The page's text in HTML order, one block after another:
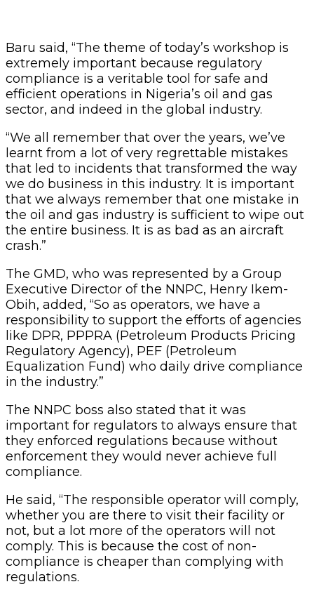
Baru said, “The theme of today’s workshop is
extremely important because regulatory
compliance is a veritable tool for safe and
efficient operations in Nigeria’s oil and gas
sector, and indeed in the global industry.
“We all remember that over the years, we’ve
learnt from a lot of very regrettable mistakes
that led to incidents that transformed the way
we do business in this industry. It is important
that we always remember that one mistake in
the oil and gas industry is sufficient to wipe out
the entire business. It is as bad as an aircraft
crash.”
The GMD, who was represented by a Group
Executive Director of the NNPC, Henry Ikem-
Obih, added, “So as operators, we have a
responsibility to support the efforts of agencies
like DPR, PPPRA (Petroleum Products Pricing
Regulatory Agency), PEF (Petroleum
Equalization Fund) who daily drive compliance
in the industry.”
The NNPC boss also stated that it was
important for regulators to always ensure that
they enforced regulations because without
enforcement they would never achieve full
compliance.
He said, “The responsible operator will comply,
whether you are there to visit their facility or
not, but a lot more of the operators will not
comply. This is because the cost of non-
compliance is cheaper than complying with
regulations.